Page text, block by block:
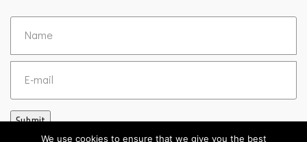
Untitled
Submit
We use cookies to ensure that we give you the best